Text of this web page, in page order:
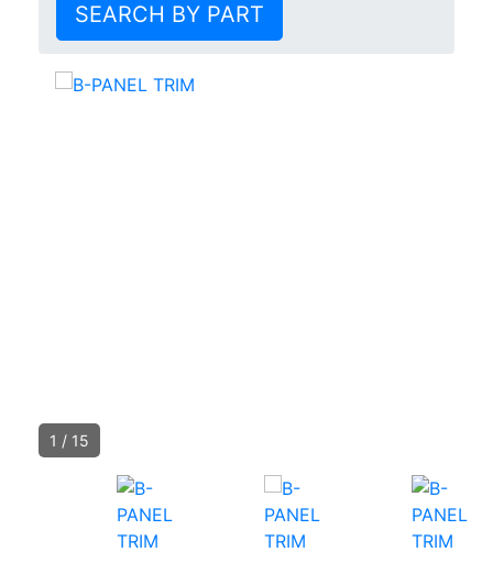
SEARCH BY PART
1 / 15